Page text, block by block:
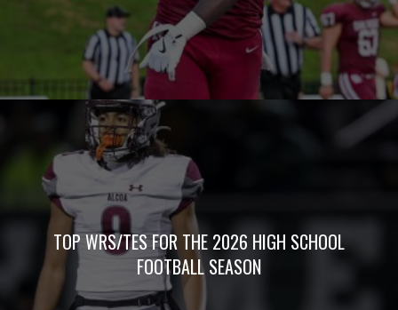
TOP WRS/TES FOR THE 2026 HIGH SCHOOL
FOOTBALL SEASON